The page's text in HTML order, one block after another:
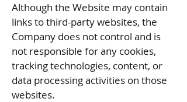
Although the Website may contain
links to third-party websites, the
Company does not control and is
not responsible for any cookies,
tracking technologies, content, or
data processing activities on those
websites.